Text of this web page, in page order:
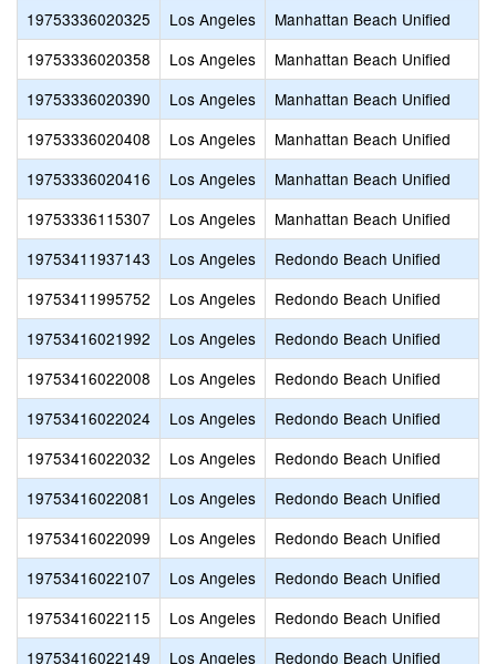
19753336020325
Los Angeles
Manhattan Beach Unified
19753336020358
Los Angeles
Manhattan Beach Unified
19753336020390
Los Angeles
Manhattan Beach Unified
19753336020408
Los Angeles
Manhattan Beach Unified
19753336020416
Los Angeles
Manhattan Beach Unified
19753336115307
Los Angeles
Manhattan Beach Unified
19753411937143
Los Angeles
Redondo Beach Unified
19753411995752
Los Angeles
Redondo Beach Unified
19753416021992
Los Angeles
Redondo Beach Unified
19753416022008
Los Angeles
Redondo Beach Unified
19753416022024
Los Angeles
Redondo Beach Unified
19753416022032
Los Angeles
Redondo Beach Unified
19753416022081
Los Angeles
Redondo Beach Unified
19753416022099
Los Angeles
Redondo Beach Unified
19753416022107
Los Angeles
Redondo Beach Unified
19753416022115
Los Angeles
Redondo Beach Unified
19753416022149
Los Angeles
Redondo Beach Unified